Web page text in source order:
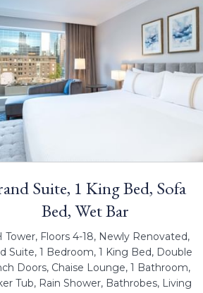
Suite, 1 King Bed, Sofa
Bed, Wet Bar
Tower, Floors 4-18, Newly Renovated,
Suite, 1 Bedroom, 1 King Bed, Double
Doors, Chaise Lounge, 1 Bathroom,
Tub, Rain Shower, Bathrobes, Living